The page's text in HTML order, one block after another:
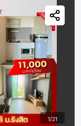
1 /21